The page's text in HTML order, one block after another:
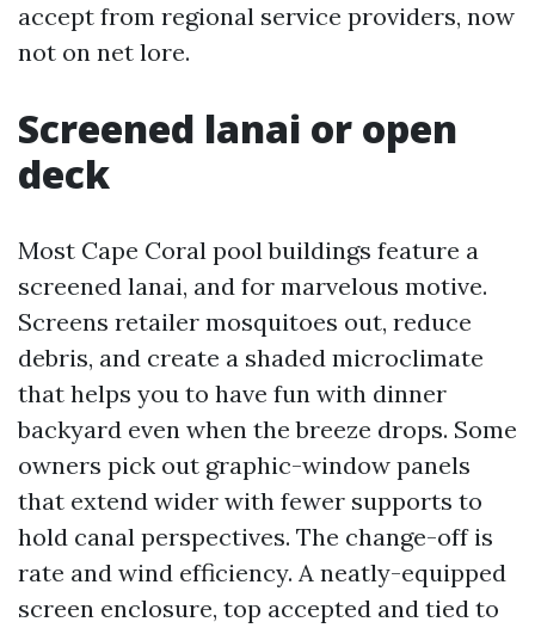
accept from regional service providers, now
not on net lore.
Screened lanai or open
deck
Most Cape Coral pool buildings feature a
screened lanai, and for marvelous motive.
Screens retailer mosquitoes out, reduce
debris, and create a shaded microclimate
that helps you to have fun with dinner
backyard even when the breeze drops. Some
owners pick out graphic-window panels
that extend wider with fewer supports to
hold canal perspectives. The change-off is
rate and wind efficiency. A neatly-equipped
screen enclosure, top accepted and tied to